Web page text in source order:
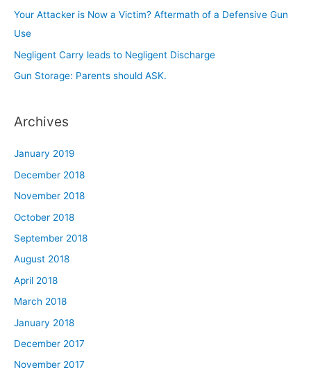
o
r
Your Attacker is Now a Victim? Aftermath of a Defensive Gun
Use
Negligent Carry leads to Negligent Discharge
Gun Storage: Parents should ASK.
Archives
January 2019
December 2018
November 2018
October 2018
September 2018
August 2018
April 2018
March 2018
January 2018
December 2017
November 2017